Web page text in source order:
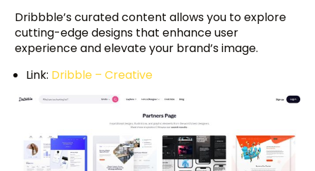
Dribbble’s curated content allows you to explore
cutting-edge designs that enhance user
experience and elevate your brand’s image.
Link: Dribble – Creative